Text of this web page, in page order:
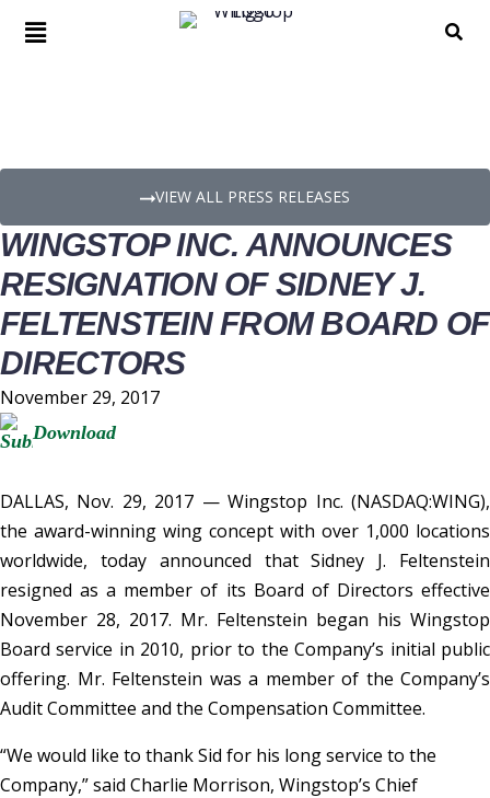
VIEW ALL PRESS RELEASES
WINGSTOP INC. ANNOUNCES
RESIGNATION OF SIDNEY J.
FELTENSTEIN FROM BOARD OF
DIRECTORS
November 29, 2017
Download
DALLAS, Nov. 29, 2017 — Wingstop Inc. (NASDAQ:WING),
the award-winning wing concept with over 1,000 locations
worldwide, today announced that Sidney J. Feltenstein
resigned as a member of its Board of Directors effective
November 28, 2017. Mr. Feltenstein began his Wingstop
Board service in 2010, prior to the Company’s initial public
offering. Mr. Feltenstein was a member of the Company’s
Audit Committee and the Compensation Committee.
“We would like to thank Sid for his long service to the
Company,” said Charlie Morrison, Wingstop’s Chief